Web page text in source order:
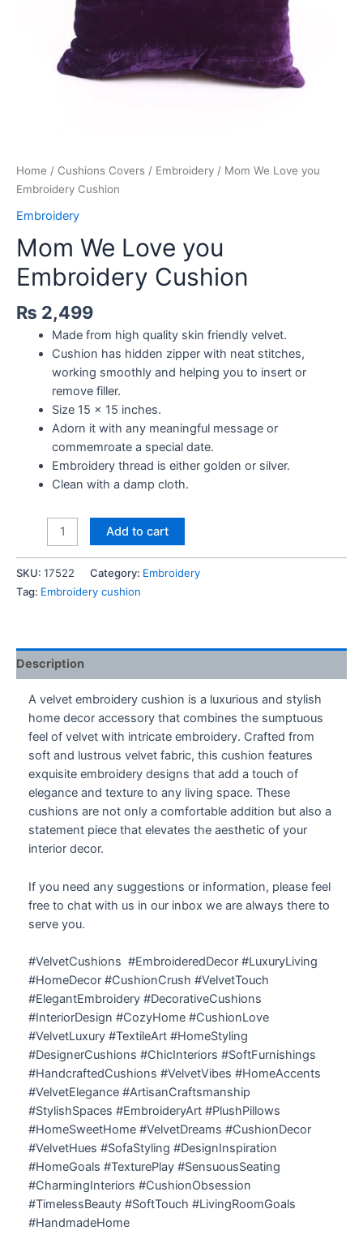
Home / Cushions Covers / Embroidery / Mom We Love you
Embroidery Cushion
Embroidery
Mom We Love you
Embroidery Cushion
₨ 2,499
Made from high quality skin friendly velvet.
Cushion has hidden zipper with neat stitches,
working smoothly and helping you to insert or
remove filler.
Size 15 x 15 inches.
Adorn it with any meaningful message or
commemroate a special date.
Embroidery thread is either golden or silver.
Clean with a damp cloth.
Love
you
Embroidery
Add to cart
SKU: 17522 Category: Embroidery
Tag: Embroidery cushion
Description
A velvet embroidery cushion is a luxurious and stylish
home decor accessory that combines the sumptuous
feel of velvet with intricate embroidery. Crafted from
soft and lustrous velvet fabric, this cushion features
exquisite embroidery designs that add a touch of
elegance and texture to any living space. These
cushions are not only a comfortable addition but also a
statement piece that elevates the aesthetic of your
interior decor.
If you need any suggestions or information, please feel
free to chat with us in our inbox we are always there to
serve you.
#VelvetCushions #EmbroideredDecor #LuxuryLiving
#HomeDecor #CushionCrush #VelvetTouch
#ElegantEmbroidery #DecorativeCushions
#InteriorDesign #CozyHome #CushionLove
#VelvetLuxury #TextileArt #HomeStyling
#DesignerCushions #ChicInteriors #SoftFurnishings
#HandcraftedCushions #VelvetVibes #HomeAccents
#VelvetElegance #ArtisanCraftsmanship
#StylishSpaces #EmbroideryArt #PlushPillows
#HomeSweetHome #VelvetDreams #CushionDecor
#VelvetHues #SofaStyling #DesignInspiration
#HomeGoals #TexturePlay #SensuousSeating
#CharmingInteriors #CushionObsession
#TimelessBeauty #SoftTouch #LivingRoomGoals
#HandmadeHome